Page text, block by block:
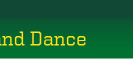
Dance